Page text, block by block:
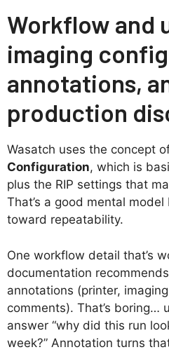
Workflow and
imaging
annotations,
production
Wasatch uses the concept
Configuration, which is
plus the RIP settings that
That’s a good mental
toward repeatability.
One workflow detail that’s
documentation
annotations (printer,
comments). That’s boring…
answer “why did this run
week?” Annotation turns